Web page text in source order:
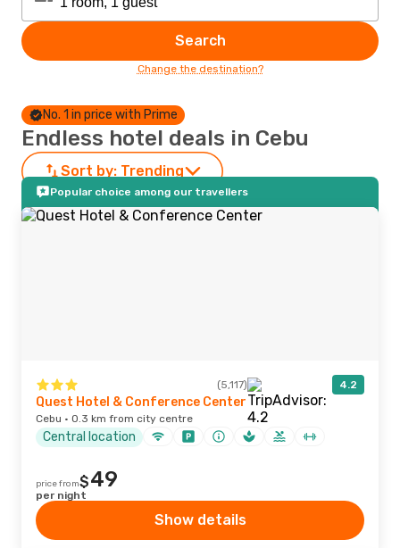
Search
Change the destination?
No. 1 in price with Prime
Endless hotel deals in Cebu
Sort by: Trending
Popular choice among our travellers
(5,117) 4.2
Quest Hotel & Conference Center
Cebu · 0.3 km from city centre
Central location
price from$49
per night
Show details